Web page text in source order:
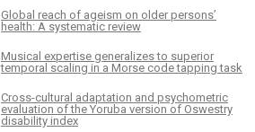
Global reach of ageism on older persons’
health: A systematic review
Musical expertise generalizes to superior
temporal scaling in a Morse code tapping task
Cross-cultural adaptation and psychometric
evaluation of the Yoruba version of Oswestry
disability index